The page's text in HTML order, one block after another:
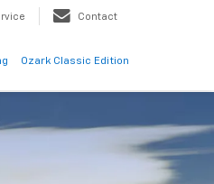
Contact
Ozark Classic Edition